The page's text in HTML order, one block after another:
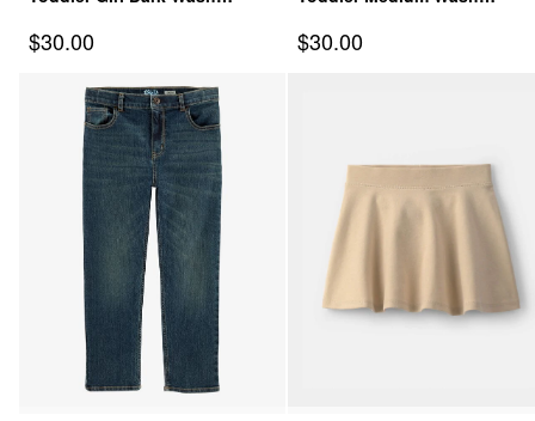
Sale Price
$30.00 Sale Price
$30.00